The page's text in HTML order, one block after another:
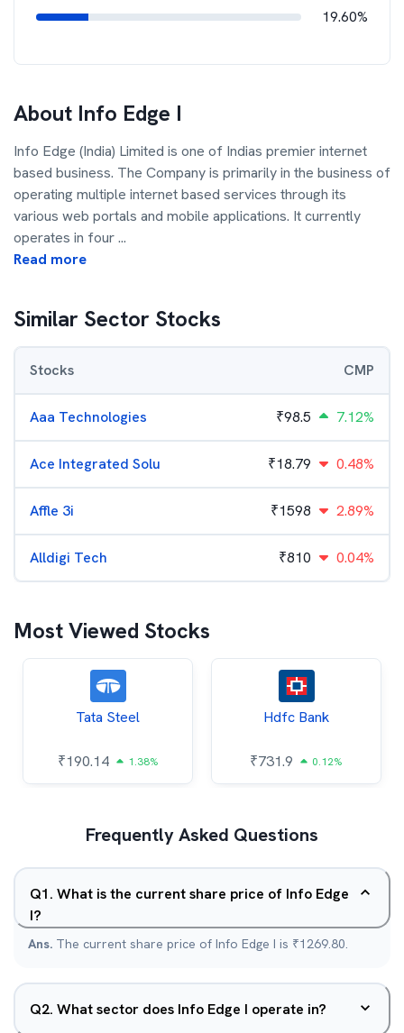
19.60%
About Info Edge I
Info Edge (India) Limited is one of Indias premier internet
based business. The Company is primarily in the business of
operating multiple internet based services through its
various web portals and mobile applications. It currently
operates in four...
Read more
Similar Sector Stocks
Stocks CMP
Aaa Technologies ₹98.5 7.12%
Ace Integrated Solu ₹18.79 0.48%
Affle 3i ₹1598 2.89%
Alldigi Tech ₹810 0.04%
Most Viewed Stocks
Tata Steel
₹190.14 1.38%
Hdfc Bank
₹731.9 0.12%
Frequently Asked Questions
Q1. What is the current share price of Info Edge
I?
Ans. The current share price of Info Edge I is ₹1269.80.
Q2. What sector does Info Edge I operate in?